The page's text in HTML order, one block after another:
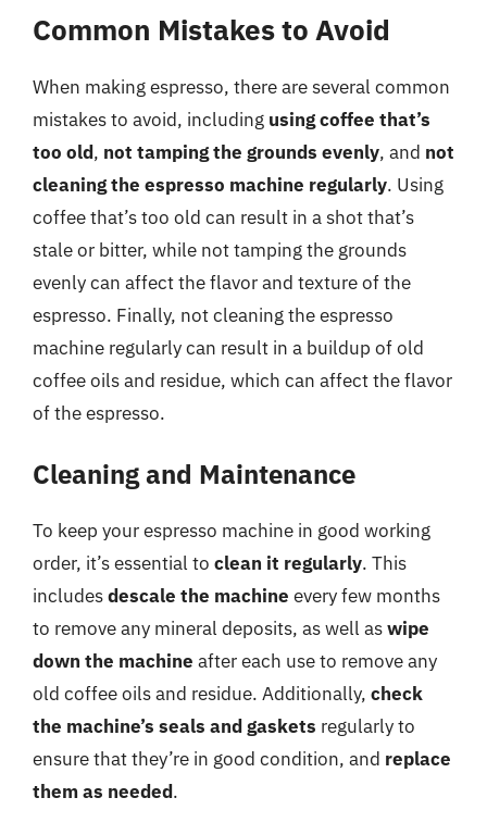
Common Mistakes to Avoid
When making espresso, there are several common
mistakes to avoid, including using coffee that’s
too old, not tamping the grounds evenly, and not
cleaning the espresso machine regularly. Using
coffee that’s too old can result in a shot that’s
stale or bitter, while not tamping the grounds
evenly can affect the flavor and texture of the
espresso. Finally, not cleaning the espresso
machine regularly can result in a buildup of old
coffee oils and residue, which can affect the flavor
of the espresso.
Cleaning and Maintenance
To keep your espresso machine in good working
order, it’s essential to clean it regularly. This
includesdescale the machine every few months
to remove any mineral deposits, as well aswipe
down the machine after each use to remove any
old coffee oils and residue. Additionally, check
the machine’s seals and gaskets regularly to
ensure that they’re in good condition, and replace
them as needed.